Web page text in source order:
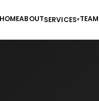
HOMEABOUTSERVICES▾TEAM